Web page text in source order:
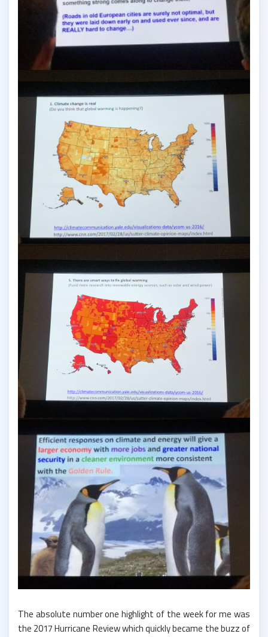
The absolute number one highlight of the week for me was
the 2017 Hurricane Review which quickly became the buzz of